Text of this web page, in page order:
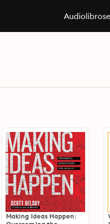
Audiolibros
Making Ideas Happen: